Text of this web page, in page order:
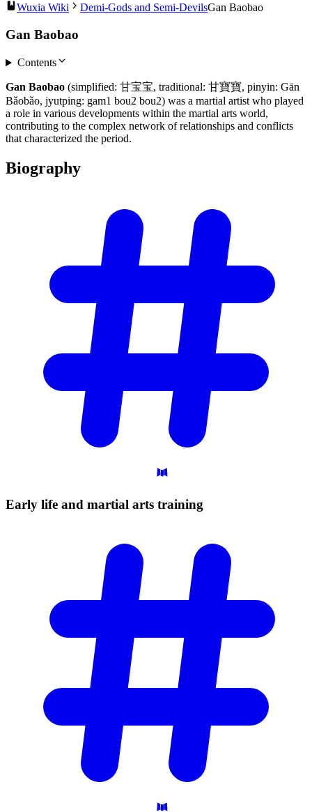
Wuxia Wiki Demi-Gods and Semi-DevilsGan Baobao
Gan Baobao
Contents
Gan Baobao (simplified: 甘宝宝, traditional: 甘寶寶, pinyin: Gān
Bǎobǎo, jyutping: gam1 bou2 bou2) was a martial artist who played
a role in various developments within the martial arts world,
contributing to the complex network of relationships and conflicts
that characterized the period.
Biography
Early life and martial arts training